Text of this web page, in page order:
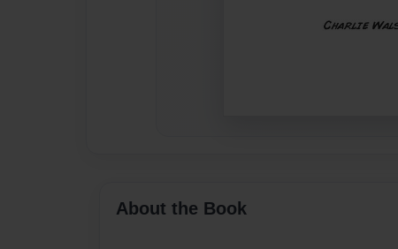
About the Book